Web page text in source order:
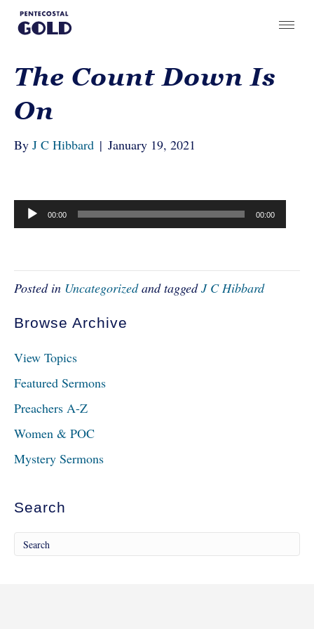
The Count Down Is
On
By J C Hibbard | January 19, 2021
Audio
Player
00:00 00:00
Posted in Uncategorizedand taggedJ C Hibbard
Browse Archive
View Topics
Featured Sermons
Preachers A-Z
Women & POC
Mystery Sermons
Search